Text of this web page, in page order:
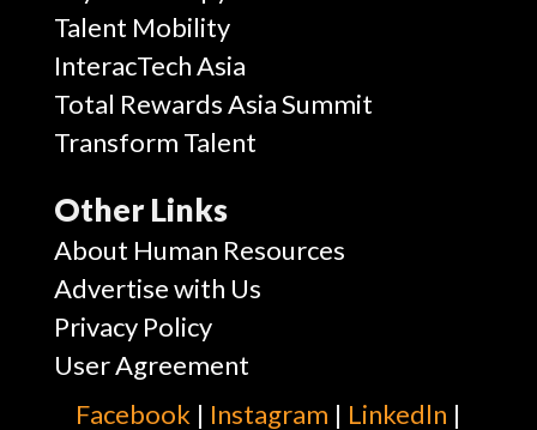
Talent Mobility
InteracTech Asia
Total Rewards Asia Summit
Transform Talent
Other Links
About Human Resources
Advertise with Us
Privacy Policy
User Agreement
Facebook | Instagram | Linkedln |